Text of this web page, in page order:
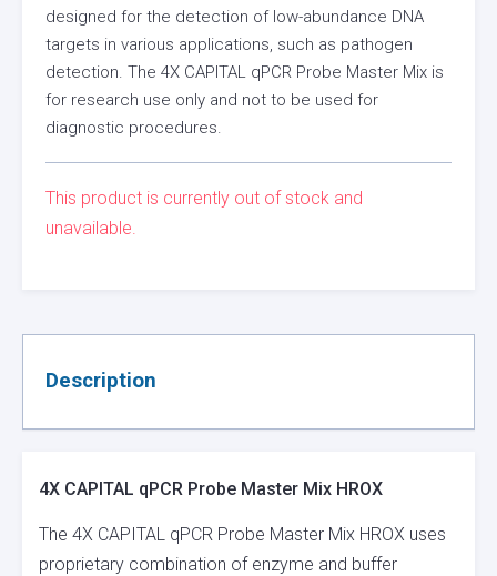
designed for the detection of low-abundance DNA
targets in various applications, such as pathogen
detection. The 4X CAPITAL qPCR Probe Master Mix is
for research use only and not to be used for
diagnostic procedures.
This product is currently out of stock and
unavailable.
Description
4X CAPITAL qPCR Probe Master Mix HROX
The 4X CAPITAL qPCR Probe Master Mix HROX uses
proprietary combination of enzyme and buffer